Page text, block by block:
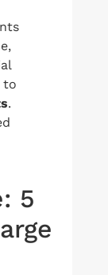
to
.
5